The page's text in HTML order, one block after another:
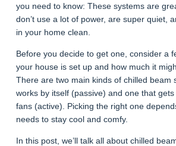
you need to know: These systems are
don’t use a lot of power, are super quiet,
in your home clean.
Before you decide to get one, consider a
your house is set up and how much it
There are two main kinds of chilled beam
works by itself (passive) and one that
fans (active). Picking the right one
needs to stay cool and comfy.
In this post, we’ll talk all about chilled